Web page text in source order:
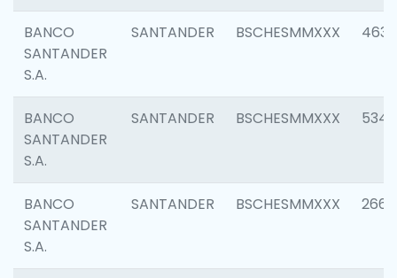
BANCO
SANTANDER
S.A.
SANTANDER BSCHESMMXXX 4630
BANCO
SANTANDER
S.A.
SANTANDER BSCHESMMXXX 5346
BANCO
SANTANDER
S.A.
SANTANDER BSCHESMMXXX 2660